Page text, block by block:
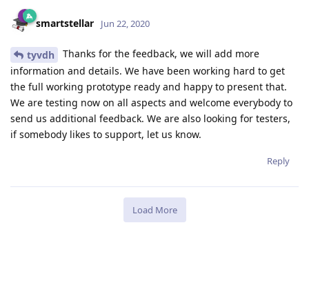
smartstellar Jun 22, 2020
tyvdh
Thanks for the feedback, we will add more
information and details. We have been working hard to get
the full working prototype ready and happy to present that.
We are testing now on all aspects and welcome everybody to
send us additional feedback. We are also looking for testers,
if somebody likes to support, let us know.
Reply
Load More